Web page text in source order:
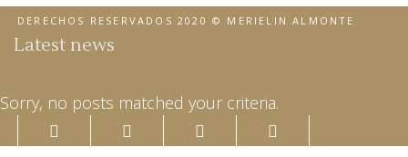
DERECHOS RESERVADOS 2020 © MERIELIN ALMONTE
Latest news
Sorry, no posts matched your criteria.